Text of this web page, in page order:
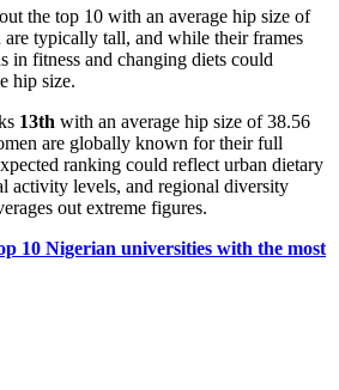
the top 10 with an average hip size of
typically tall, and while their frames
in fitness and changing diets could
hip size.
13th with an average hip size of 38.56
are globally known for their full
ranking could reflect urban dietary
activity levels, and regional diversity
out extreme figures.
10 Nigerian universities with the most